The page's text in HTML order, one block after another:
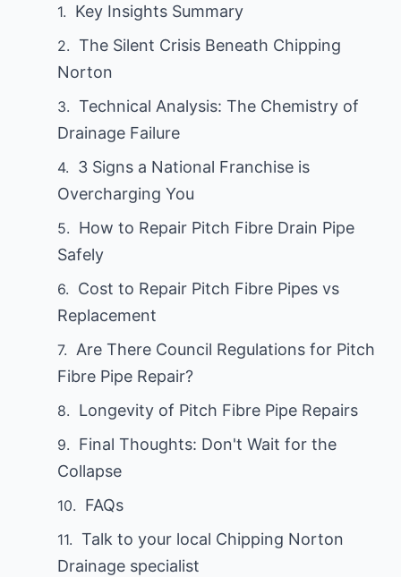
Key Insights Summary
The Silent Crisis Beneath Chipping
Norton
Technical Analysis: The Chemistry of
Drainage Failure
3 Signs a National Franchise is
Overcharging You
How to Repair Pitch Fibre Drain Pipe
Safely
Cost to Repair Pitch Fibre Pipes vs
Replacement
Are There Council Regulations for Pitch
Fibre Pipe Repair?
Longevity of Pitch Fibre Pipe Repairs
Final Thoughts: Don't Wait for the
Collapse
FAQs
Talk to your local Chipping Norton
Drainage specialist